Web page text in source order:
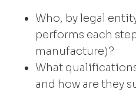
Who, by legal
performs each
manufacture)?
What
and how are they